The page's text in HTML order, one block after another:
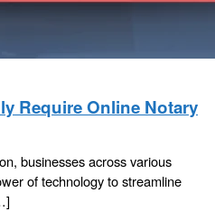
Require Online Notary
businesses across various
of technology to streamline